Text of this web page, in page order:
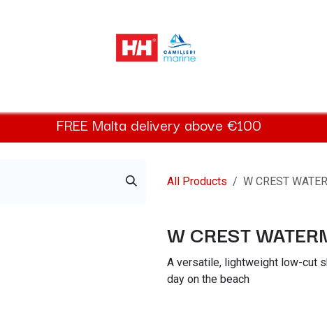
FREE Malta delivery above €100​
All Products W CREST
W CREST
A versatile, lightweight low-cut
day on the beach